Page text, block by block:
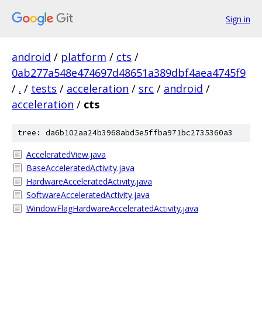
Sign in
android / platform / cts /
0ab277a548e474697d48651a389dbf4aea4745f9
/ . / tests / acceleration / src / android /
acceleration / cts
tree: da6b102aa24b3968abd5e5ffba971bc2735360a3
AcceleratedView.java
BaseAcceleratedActivity.java
HardwareAcceleratedActivity.java
SoftwareAcceleratedActivity.java
WindowFlagHardwareAcceleratedActivity.java